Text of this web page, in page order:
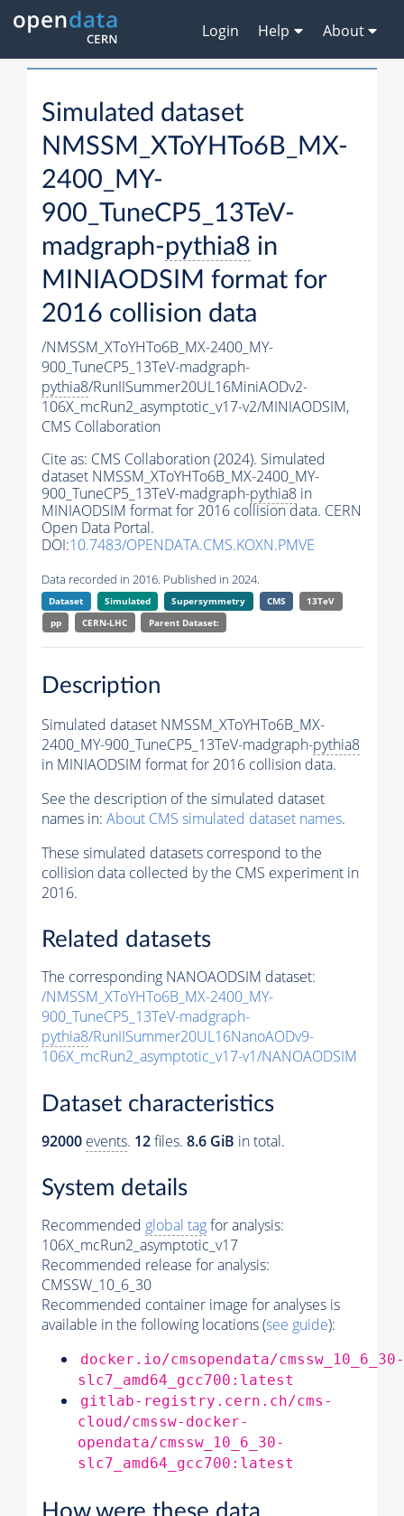
Login Help About
Simulated dataset
NMSSM_XToYHTo6B_MX-
2400_MY-
900_TuneCP5_13TeV-
madgraph-pythia8 in
MINIAODSIM format for
2016 collision data
/NMSSM_XToYHTo6B_MX-2400_MY-
900_TuneCP5_13TeV-madgraph-
pythia8/RunIISummer20UL16MiniAODv2-
106X_mcRun2_asymptotic_v17-v2/MINIAODSIM,
CMS Collaboration
Cite as: CMS Collaboration (2024). Simulated
dataset NMSSM_XToYHTo6B_MX-2400_MY-
900_TuneCP5_13TeV-madgraph-pythia8 in
MINIAODSIM format for 2016 collision data. CERN
Open Data Portal.
DOI:10.7483/OPENDATA.CMS.KOXN.PMVE
Data recorded in 2016. Published in 2024.
Dataset Simulated Supersymmetry CMS
13TeV
pp
CERN-LHC Parent Dataset:
Description
Simulated dataset NMSSM_XToYHTo6B_MX-
2400_MY-900_TuneCP5_13TeV-madgraph-pythia8
in MINIAODSIM format for 2016 collision data.
See the description of the simulated dataset
names in: About CMS simulated dataset names.
These simulated datasets correspond to the
collision data collected by the CMS experiment in
2016.
Related datasets
The corresponding NANOAODSIM dataset:
/NMSSM_XToYHTo6B_MX-2400_MY-
900_TuneCP5_13TeV-madgraph-
pythia8/RunIISummer20UL16NanoAODv9-
106X_mcRun2_asymptotic_v17-v1/NANOAODSIM
Dataset characteristics
92000 events. 12files. 8.6 GiB in total.
System details
Recommended global tagfor analysis:
106X_mcRun2_asymptotic_v17
Recommended release for analysis:
CMSSW_10_6_30
Recommended container image for analyses is
available in the following locations (see guide):
docker.io/cmsopendata/cmssw_10_6_30-
slc7_amd64_gcc700:latest
gitlab-registry.cern.ch/cms-
cloud/cmssw-docker-
opendata/cmssw_10_6_30-
slc7_amd64_gcc700:latest